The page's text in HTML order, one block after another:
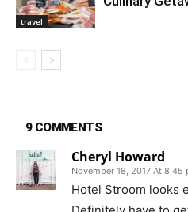
travel
9 COMMENTS
Cheryl Howard
November 18, 2017 At 8:45
Hotel Stroom looks